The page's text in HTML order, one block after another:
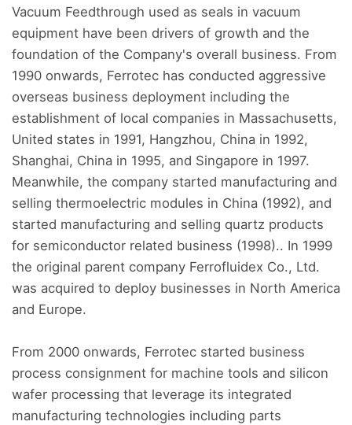
Vacuum Feedthrough used as seals in vacuum
equipment have been drivers of growth and the
foundation of the Company's overall business. From
1990 onwards, Ferrotec has conducted aggressive
overseas business deployment including the
establishment of local companies in Massachusetts,
United states in 1991, Hangzhou, China in 1992,
Shanghai, China in 1995, and Singapore in 1997.
Meanwhile, the company started manufacturing and
selling thermoelectric modules in China (1992), and
started manufacturing and selling quartz products
for semiconductor related business (1998).. In 1999
the original parent company Ferrofluidex Co., Ltd.
was acquired to deploy businesses in North America
and Europe.
From 2000 onwards, Ferrotec started business
process consignment for machine tools and silicon
wafer processing that leverage its integrated
manufacturing technologies including parts